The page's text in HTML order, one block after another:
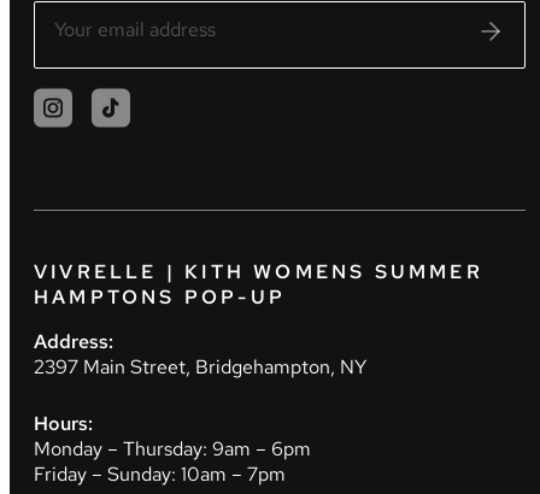
VIVRELLE | KITH WOMENS SUMMER
HAMPTONS POP-UP
Address:
2397 Main Street, Bridgehampton, NY
Hours:
Monday – Thursday: 9am – 6pm
Friday – Sunday: 10am – 7pm